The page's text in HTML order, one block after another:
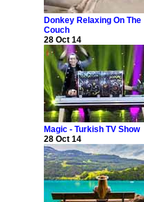
Donkey Relaxing On The
Couch
28 Oct 14
Magic - Turkish TV Show
28 Oct 14